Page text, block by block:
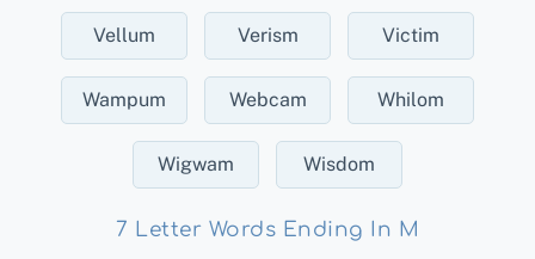
Vellum Verism Victim
Wampum Webcam Whilom
Wigwam Wisdom
7 Letter Words Ending In M